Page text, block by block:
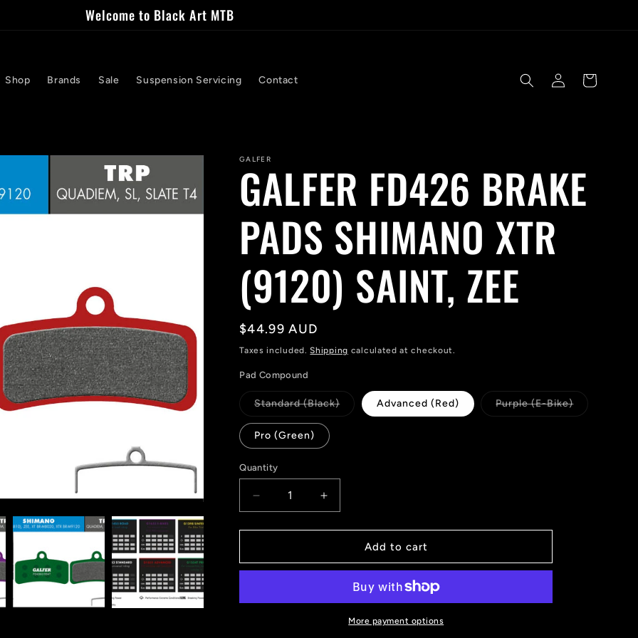
Welcome to Black Art MTB
Shop Brands Sale Suspension Servicing Contact
Log
in
Cart
GALFER
GALFER FD426 BRAKE
PADS SHIMANO XTR
(9120) SAINT, ZEE
Regular
price
$44.99 AUD
Taxes included.Shipping calculated at checkout.
Pad Compound
Standard (Black)Variant
Advanced (Red) Purple (E-Bike)Variant
Pro (Green)
Quantity
Decrease
quantity
for
FD426
SHIMANO
Increase
quantity
for
GALFER
FD426
PADS
SHIMANO
XTR
Add to cart
More payment options